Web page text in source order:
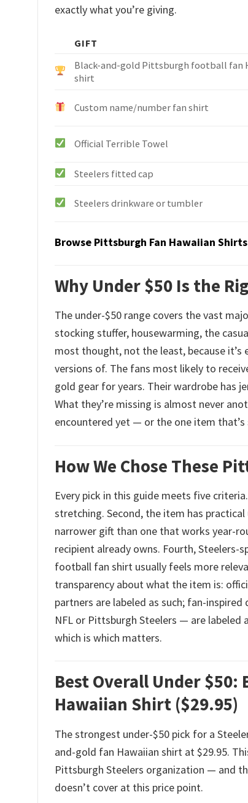
exactly what you’re giving.
GIFT
Black-and-gold Pittsburgh football fan
shirt
Custom name/number fan shirt
Official Terrible Towel
Steelers fitted cap
Steelers drinkware or tumbler
Browse Pittsburgh Fan Hawaiian
Why Under $50 Is the
The under-$50 range covers the vast
stocking stuffer, housewarming, the
most thought, not the least, because it’s
versions of. The fans most likely to
gold gear for years. Their wardrobe has
What they’re missing is almost never
encountered yet — or the one item that’s
How We Chose These
Every pick in this guide meets five
stretching. Second, the item has
narrower gift than one that works year-
recipient already owns. Fourth, Steelers-
football fan shirt usually feels more
transparency about what the item is:
partners are labeled as such; fan-
NFL or Pittsburgh Steelers — are labeled
which is which matters.
Best Overall Under
Hawaiian Shirt ($29.95)
The strongest under-$50 pick for a
and-gold fan Hawaiian shirt at $29.95.
Pittsburgh Steelers organization — and
doesn’t cover at this price point.